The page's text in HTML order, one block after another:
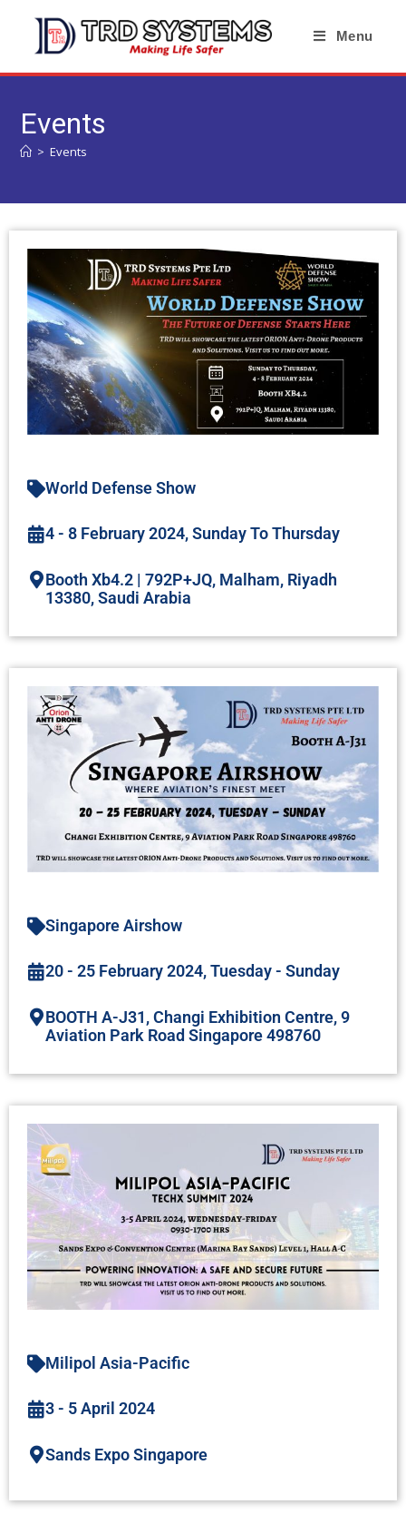
Menu
Events
> Events
World Defense Show
4 - 8 February 2024, Sunday To Thursday
Booth Xb4.2 | 792P+JQ, Malham, Riyadh
13380, Saudi Arabia
Singapore Airshow
20 - 25 February 2024, Tuesday - Sunday
BOOTH A-J31, Changi Exhibition Centre, 9
Aviation Park Road Singapore 498760
Milipol Asia-Pacific
3 - 5 April 2024
Sands Expo Singapore